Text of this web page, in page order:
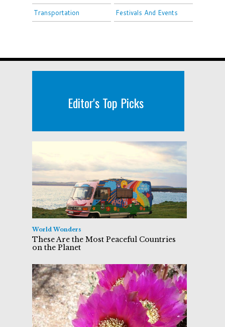
Transportation
Festivals And Events
Editor's Top Picks
World Wonders
These Are the Most Peaceful Countries
on the Planet